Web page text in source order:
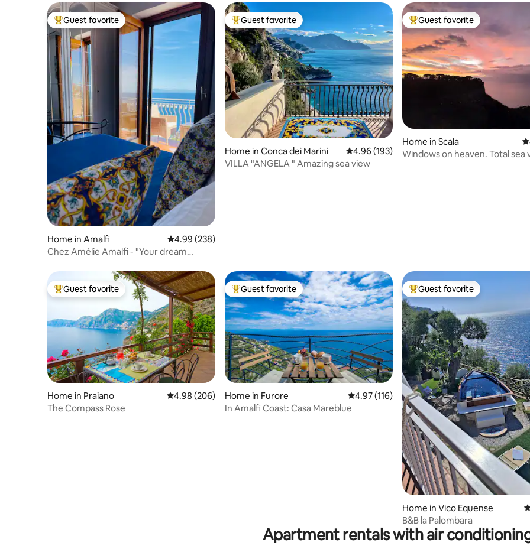
Top guest favorite
Guest favorite
Home in Amalfi 4.99 out of 5 average rating, 238 reviews
4.99 (238)
Chez Amélie Amalfi - "Your dream
Top guest favorite
Guest favorite
Home in Conca dei Marini 4.96 out of 5 average rating, 193 reviews
4.96 (193)
VILLA "ANGELA " Amazing sea view
Top guest favorite
Guest favorite
Home in Scala
Windows on heaven. Total sea
Top guest favorite
Guest favorite
Home in Praiano 4.98 out of 5 average rating, 206 reviews
4.98 (206)
The Compass Rose
Top guest favorite
Guest favorite
Home in Furore 4.97 out of 5 average rating, 116 reviews
4.97 (116)
In Amalfi Coast: Casa Mareblue
Top guest favorite
Guest favorite
Home in Vico Equense
B&B la Palombara
Apartment rentals with air